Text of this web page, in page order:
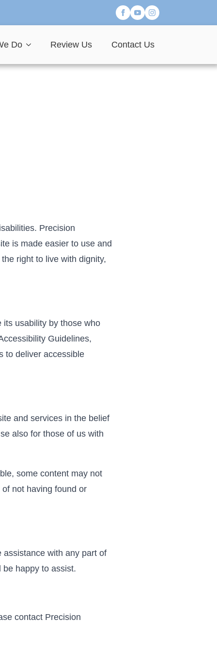
Do Review Us Contact Us
Precision
is made easier to use and
right to live with dignity,
usability by those who
Guidelines,
to deliver accessible
and services in the belief
also for those of us with
some content may not
not having found or
with any part of
happy to assist.
contact Precision